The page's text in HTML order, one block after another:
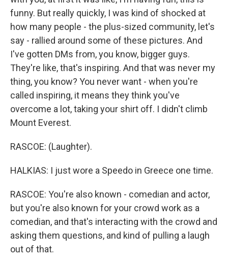
funny. But really quickly, I was kind of shocked at
how many people - the plus-sized community, let's
say - rallied around some of these pictures. And
I've gotten DMs from, you know, bigger guys.
They're like, that's inspiring. And that was never my
thing, you know? You never want - when you're
called inspiring, it means they think you've
overcome a lot, taking your shirt off. I didn't climb
Mount Everest.
RASCOE: (Laughter).
HALKIAS: I just wore a Speedo in Greece one time.
RASCOE: You're also known - comedian and actor,
but you're also known for your crowd work as a
comedian, and that's interacting with the crowd and
asking them questions, and kind of pulling a laugh
out of that.